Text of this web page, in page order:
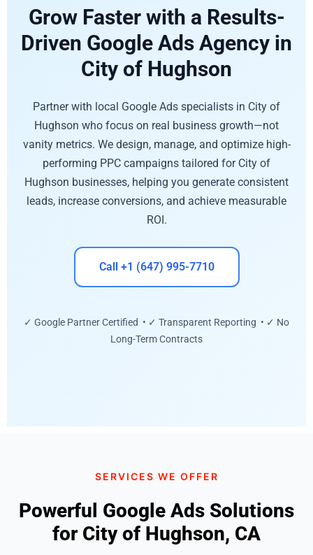
Grow Faster with a Results-
Driven Google Ads Agency in
City of Hughson
Partner with local Google Ads specialists in City of
Hughson who focus on real business growth—not
vanity metrics. We design, manage, and optimize high-
performing PPC campaigns tailored for City of
Hughson businesses, helping you generate consistent
leads, increase conversions, and achieve measurable
ROI.
Call +1 (647) 995-7710
✓ Google Partner Certified • ✓ Transparent Reporting • ✓ No
Long-Term Contracts
SERVICES WE OFFER
Powerful Google Ads Solutions
for City of Hughson, CA